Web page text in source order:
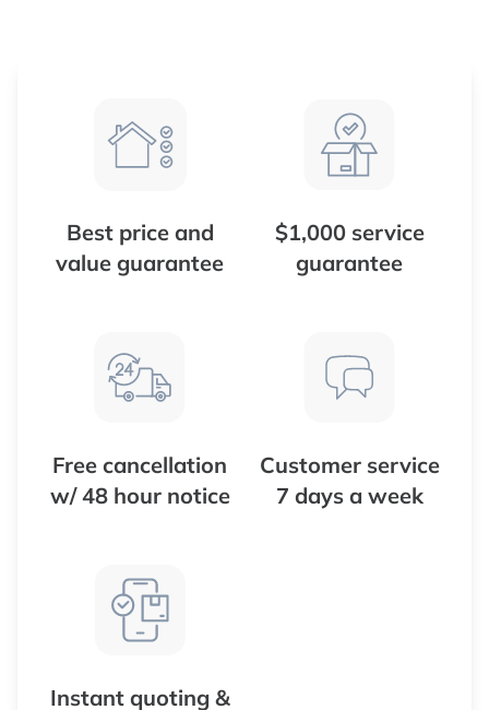
Best price and
value guarantee
$1,000 service
guarantee
Free cancellation
w/ 48 hour notice
Customer service
7 days a week
Instant quoting &